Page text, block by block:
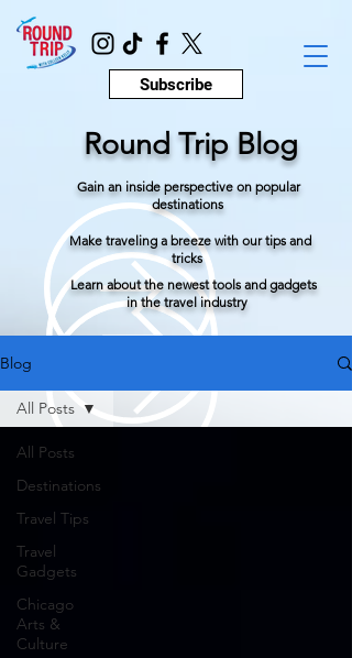
Subscribe
Round Trip Blog
Gain an inside perspective on popular
destinations
Make traveling a breeze with our tips and
tricks
Learn about the newest tools and gadgets
in the travel industry
Blog
All Posts
Destinations
Travel Tips
Travel
Gadgets
Chicago
Arts &
Culture
All Posts